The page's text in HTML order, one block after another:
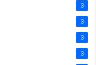
3
3
3
3